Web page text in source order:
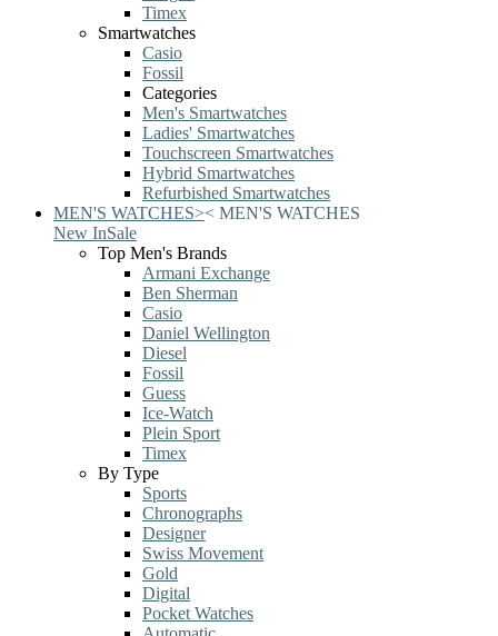
Timex
Smartwatches
Casio
Fossil
Categories
Men's Smartwatches
Ladies' Smartwatches
Touchscreen Smartwatches
Hybrid Smartwatches
Refurbished Smartwatches
MEN'S WATCHES>< MEN'S WATCHES
New InSale
Top Men's Brands
Armani Exchange
Ben Sherman
Casio
Daniel Wellington
Diesel
Fossil
Guess
Ice-Watch
Plein Sport
Timex
By Type
Sports
Chronographs
Designer
Swiss Movement
Gold
Digital
Pocket Watches